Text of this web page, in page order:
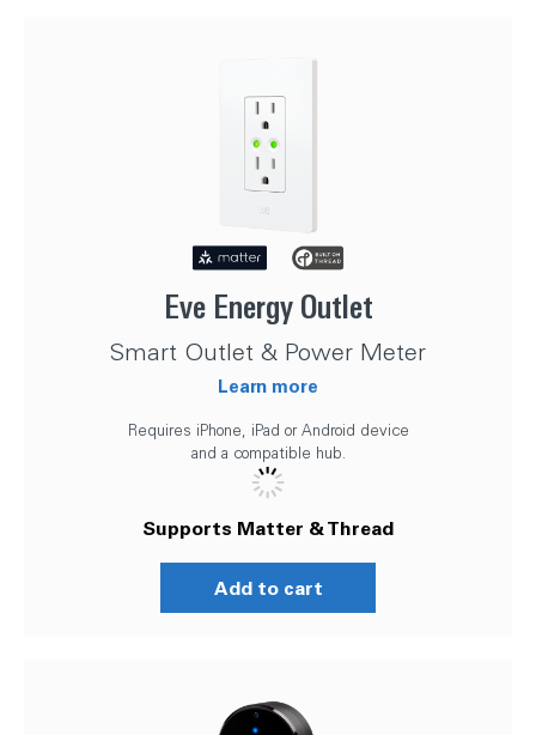
Eve Energy Outlet
Smart Outlet & Power Meter
Learn more
Requires iPhone, iPad or Android device
and a compatible hub.
Supports Matter & Thread
Add to cart